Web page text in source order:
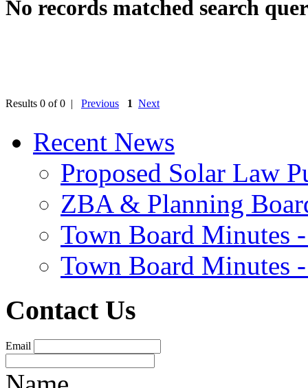
No records matched search
Results 0 of 0 | Previous 1 Next
Recent News
Proposed Solar Law
ZBA & Planning
Town Board Minutes
Town Board Minutes
Contact Us
Email